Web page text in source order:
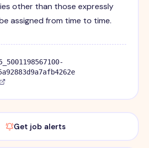
other than those expressly
assigned from time to time.
Get job alerts